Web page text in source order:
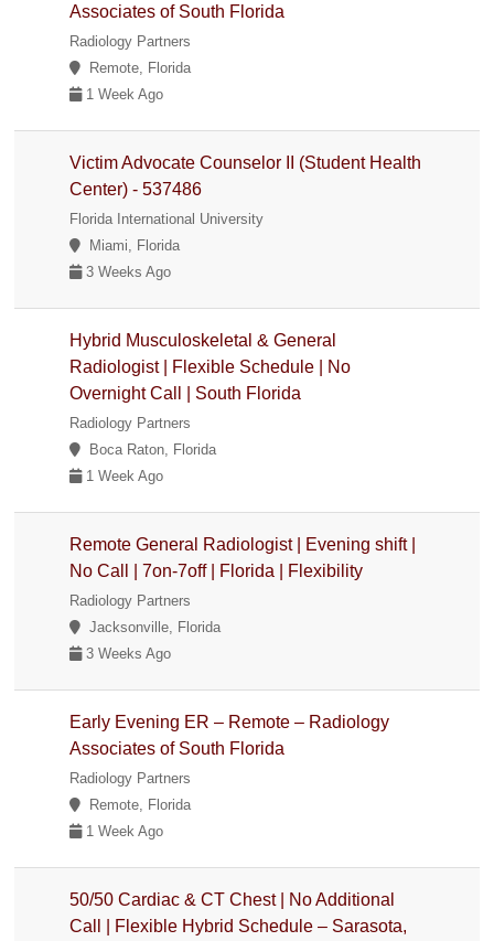
Associates of South Florida
Radiology Partners
Remote, Florida
1 Week Ago
Victim Advocate Counselor II (Student Health
Center) - 537486
Florida International University
Miami, Florida
3 Weeks Ago
Hybrid Musculoskeletal & General
Radiologist | Flexible Schedule | No
Overnight Call | South Florida
Radiology Partners
Boca Raton, Florida
1 Week Ago
Remote General Radiologist | Evening shift |
No Call | 7on-7off | Florida | Flexibility
Radiology Partners
Jacksonville, Florida
3 Weeks Ago
Early Evening ER – Remote – Radiology
Associates of South Florida
Radiology Partners
Remote, Florida
1 Week Ago
50/50 Cardiac & CT Chest | No Additional
Call | Flexible Hybrid Schedule – Sarasota,